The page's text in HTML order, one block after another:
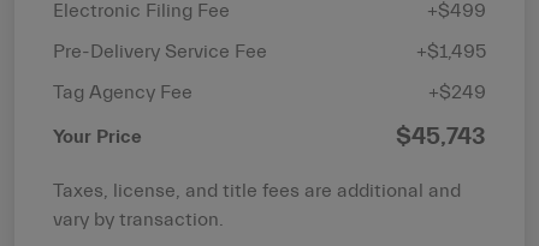
Electronic Filing Fee
+$499
Pre-Delivery Service Fee
+$1,495
Tag Agency Fee
+$249
Your Price $45,743
Taxes, license, and title fees are additional and
vary by transaction.